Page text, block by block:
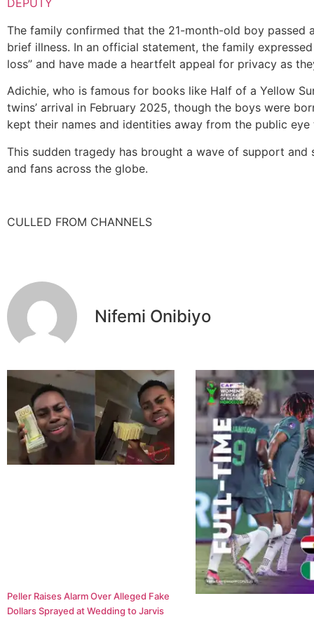
DEPUTY
The family confirmed that the 21-month-old boy passed
brief illness. In an official statement, the family
loss” and have made a heartfelt appeal for privacy as
Adichie, who is famous for books like Half of a Yellow
twins’ arrival in February 2025, though the boys were
kept their names and identities away from the public
This sudden tragedy has brought a wave of support
and fans across the globe.
CULLED FROM CHANNELS
Nifemi Onibiyo
Peller Raises Alarm Over Alleged Fake
Dollars Sprayed at Wedding to Jarvis